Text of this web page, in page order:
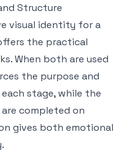
Structure
visual identity for a
the practical
When both are used
the purpose and
stage, while the
completed on
gives both emotional